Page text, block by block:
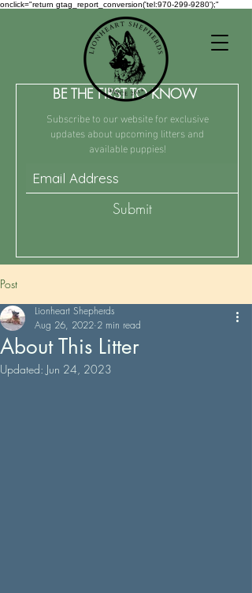
onclick="return gtag_report_conversion('tel:970-299-9280');"
BE THE FIRST TO KNOW
Subscribe to our website for exclusive
updates about upcoming litters and
available puppies!
Submit
Post
About This Litter
Lionheart Shepherds
Aug 26, 2022 2 min read
Updated: Jun 24, 2023